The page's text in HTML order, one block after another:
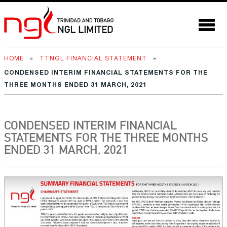
HOME » TTNGL FINANCIAL STATEMENT »
CONDENSED INTERIM FINANCIAL STATEMENTS FOR THE
THREE MONTHS ENDED 31 MARCH, 2021
CONDENSED INTERIM FINANCIAL
STATEMENTS FOR THE THREE MONTHS
ENDED 31 MARCH, 2021